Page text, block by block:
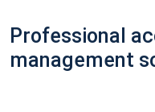
Professional
management